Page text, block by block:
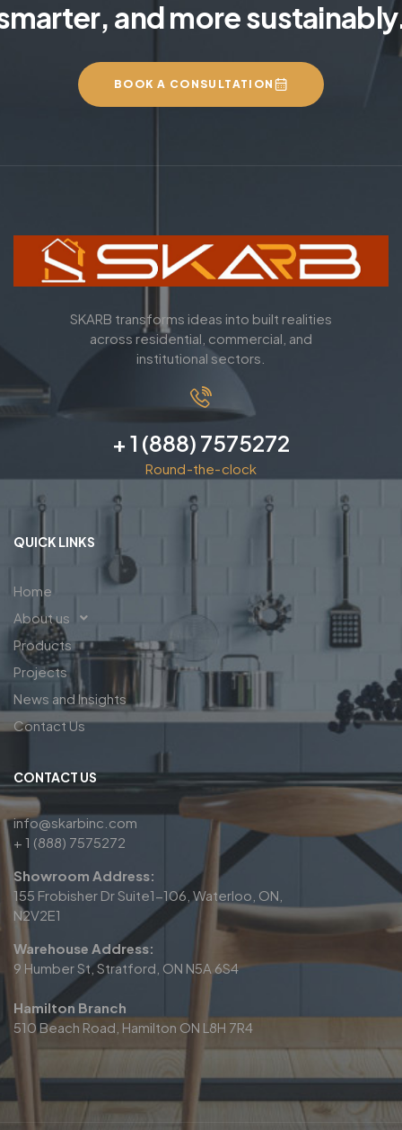
and more
BOOK A CONSULTATION
SKARB transforms ideas into built realities
across residential, commercial, and
institutional sectors.
+ 1 (888) 7575272
Round-the-clock
QUICK LINKS
Home
About us
Products
Projects
News and Insights
Contact Us
CONTACT US
info@skarbinc.com
+ 1 (888) 7575272
Showroom Address:
155 Frobisher Dr Suite1-106, Waterloo, ON,
N2V2E1
Warehouse Address:
9 Humber St, Stratford, ON N5A 6S4
Hamilton Branch
510 Beach Road, Hamilton ON L8H 7R4